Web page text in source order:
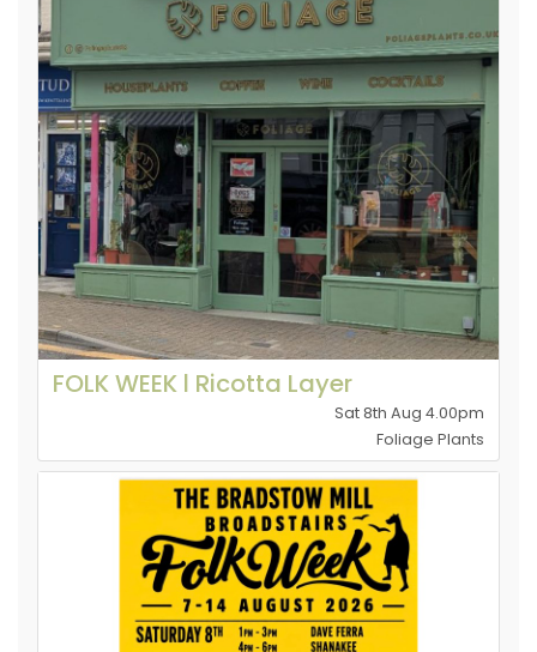
FOLK WEEK l Ricotta Layer
Sat 8th Aug 4.00pm
Foliage Plants